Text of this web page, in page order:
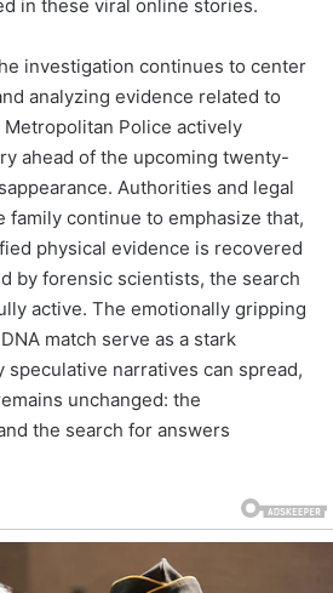
in these viral online stories.
investigation continues to center
analyzing evidence related to
Police actively
ahead of the upcoming twenty-
Authorities and legal
family continue to emphasize that,
physical evidence is recovered
by forensic scientists, the search
active. The emotionally gripping
match serve as a stark
speculative narratives can spread,
unchanged: the
the search for answers